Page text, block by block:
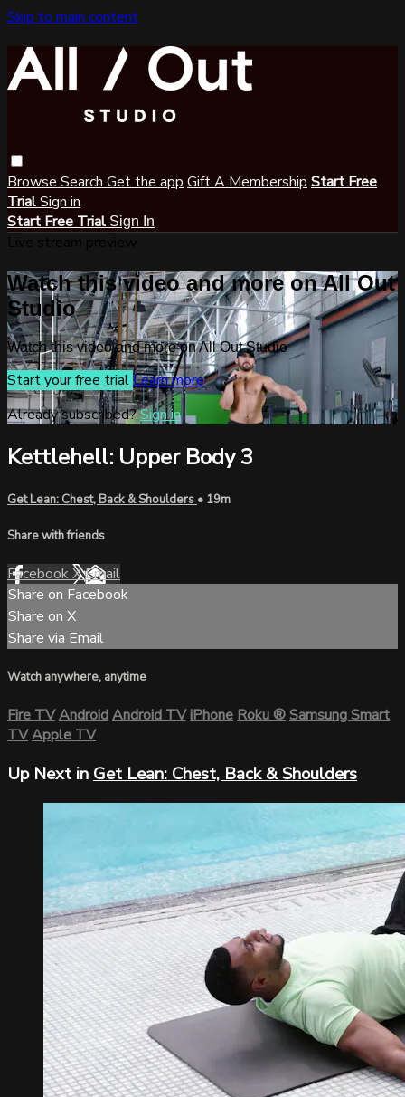
Skip to main content
Browse Search Get the app Gift A Membership Start Free
TrialSign in
Start Free Trial Sign In
Watch this video and more on All Out
Studio
Watch this video and more on All Out Studio
Start your free trialLearn more
Already subscribed?Sign in
Kettlehell: Upper Body 3
Get Lean: Chest, Back & Shoulders • 19m
Share with friends
FacebookXEmail
Share on Facebook
Share on X
Share via Email
Watch anywhere, anytime
Fire TVAndroidAndroid TViPhoneRoku®Samsung Smart
TVApple TV
Up Next in Get Lean: Chest, Back & Shoulders